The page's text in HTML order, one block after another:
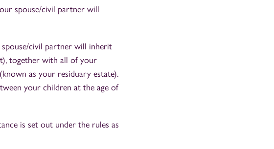
spouse/civil partner will
civil partner will inherit
together with all of your
as your residuary estate).
your children at the age of
is set out under the rules as